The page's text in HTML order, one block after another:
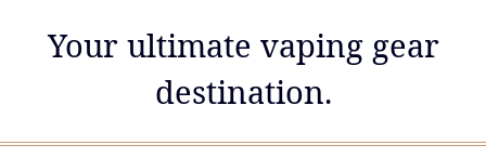
Your ultimate vaping gear
destination.